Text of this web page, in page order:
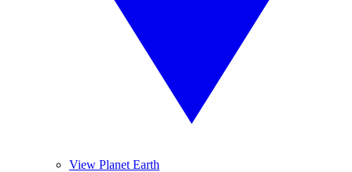
View Planet Earth